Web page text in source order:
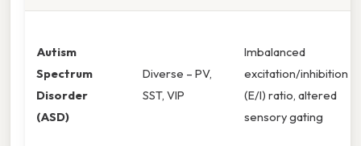
Autism
Spectrum
Disorder
(ASD)
Diverse – PV,
SST, VIP
Imbalanced
excitation/inhibition
(E/I) ratio, altered
sensory gating